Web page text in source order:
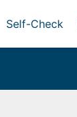
Self-Check